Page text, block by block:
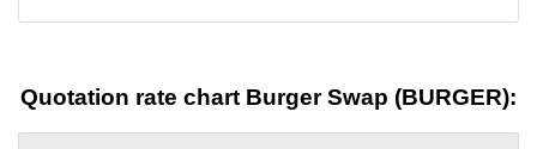
Quotation rate chart Burger Swap (BURGER):